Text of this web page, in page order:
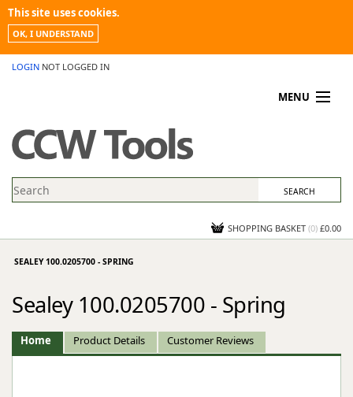
This site uses cookies.
OK, I UNDERSTAND
LOGIN NOT LOGGED IN
MENU
PROMOTIONS
NEWS
CONTACT US
SHOPPING BASKET (0) £0.00
SEALEY 100.0205700 - SPRING
Sealey 100.0205700 - Spring
Home Product Details Customer Reviews